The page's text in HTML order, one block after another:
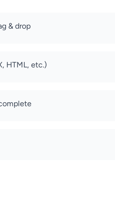
& drop
HTML, etc.)